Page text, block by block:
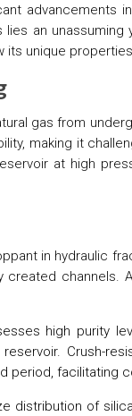
advancements
an
its unique
gas from
making it
at high
in hydraulic
created
high purity
Crush-
period, facilitating
distribution of